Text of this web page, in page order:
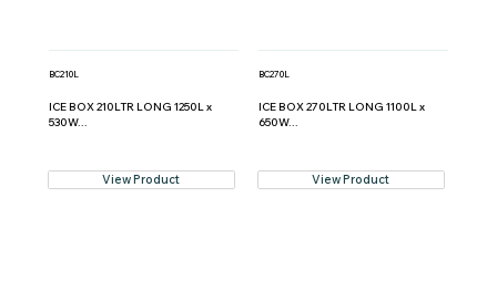
BC210L
ICE BOX 210LTR LONG 1250L x
530W...
View Product
BC270L
ICE BOX 270LTR LONG 1100L x
650W...
View Product